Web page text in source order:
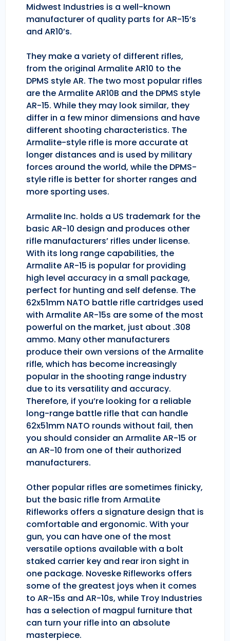
Midwest Industries is a well-known
manufacturer of quality parts for AR-15’s
and AR10’s.
They make a variety of different rifles,
from the original Armalite AR10 to the
DPMS style AR. The two most popular rifles
are the Armalite AR10B and the DPMS style
AR-15. While they may look similar, they
differ in a few minor dimensions and have
different shooting characteristics. The
Armalite-style rifle is more accurate at
longer distances and is used by military
forces around the world, while the DPMS-
style rifle is better for shorter ranges and
more sporting uses.
Armalite Inc. holds a US trademark for the
basic AR-10 design and produces other
rifle manufacturers’ rifles under license.
With its long range capabilities, the
Armalite AR-15 is popular for providing
high level accuracy in a small package,
perfect for hunting and self defense. The
62x51mm NATO battle rifle cartridges used
with Armalite AR-15s are some of the most
powerful on the market, just about .308
ammo. Many other manufacturers
produce their own versions of the Armalite
rifle, which has become increasingly
popular in the shooting range industry
due to its versatility and accuracy.
Therefore, if you’re looking for a reliable
long-range battle rifle that can handle
62x51mm NATO rounds without fail, then
you should consider an Armalite AR-15 or
an AR-10 from one of their authorized
manufacturers.
Other popular rifles are sometimes finicky,
but the basic rifle from ArmaLite
Rifleworks offers a signature design that is
comfortable and ergonomic. With your
gun, you can have one of the most
versatile options available with a bolt
staked carrier key and rear iron sight in
one package. Noveske Rifleworks offers
some of the greatest joys when it comes
to AR-15s and AR-10s, while Troy Industries
has a selection of magpul furniture that
can turn your rifle into an absolute
masterpiece.